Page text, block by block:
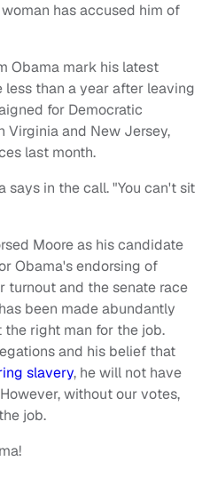
has accused him of
Obama mark his latest
than a year after leaving
for Democratic
Virginia and New Jersey,
last month.
says in the call. "You can't sit
Moore as his candidate
Obama's endorsing of
and the senate race
been made abundantly
right man for the job.
and his belief that
slavery, he will not have
without our votes,
job.